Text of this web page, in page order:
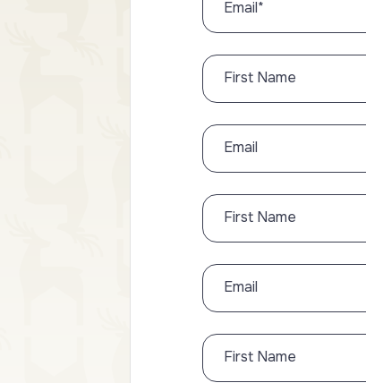
Email*
First Name
Email
First Name
Email
First Name